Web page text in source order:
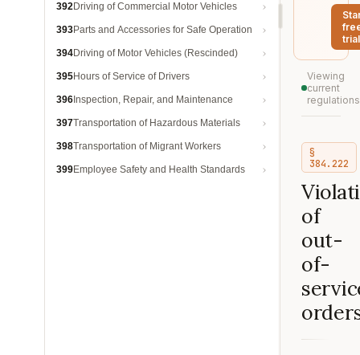
392Driving of Commercial Motor Vehicles
393Parts and Accessories for Safe Operation
394Driving of Motor Vehicles (Rescinded)
395Hours of Service of Drivers
396 Inspection, Repair, and Maintenance
397Transportation of Hazardous Materials
398Transportation of Migrant Workers
399Employee Safety and Health Standards
trial
Viewing
current
regulations
§
384.222
of
out-
of-